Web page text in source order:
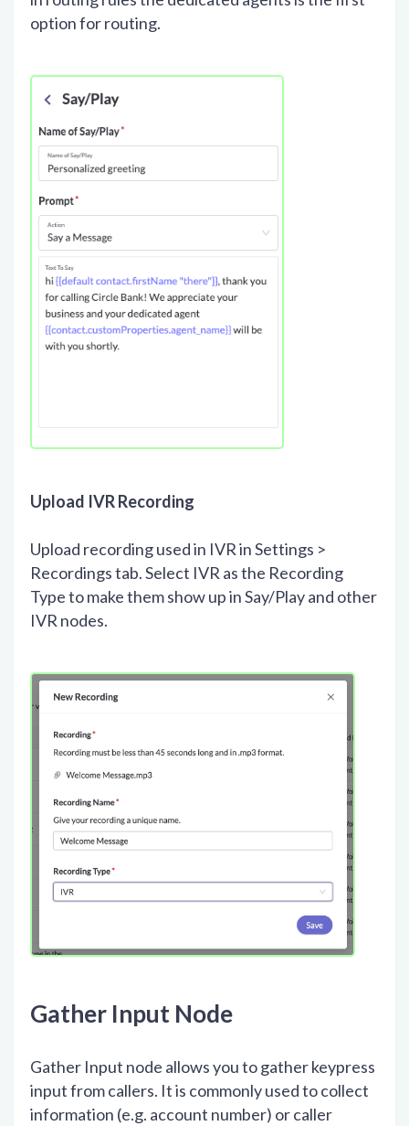
option for routing.
Upload IVR Recording
Upload recording used in IVR in Settings >
Recordings tab. Select IVR as the Recording
Type to make them show up in Say/Play and other
IVR nodes.
Gather Input Node
Gather Input node allows you to gather keypress
input from callers. It is commonly used to collect
information (e.g. account number) or caller